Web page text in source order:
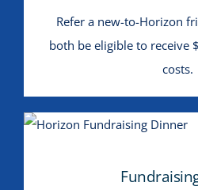
Refer a new-to-Horizon
both be eligible to receive
costs.